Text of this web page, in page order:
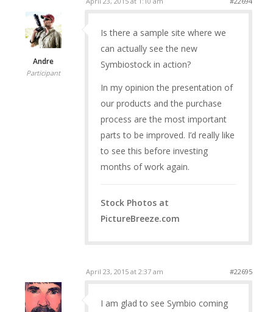
Andre
Participant
Is there a sample site where we
can actually see the new
Symbiostock in action?
In my opinion the presentation of
our products and the purchase
process are the most important
parts to be improved. I’d really like
to see this before investing
months of work again.
Stock Photos at
PictureBreeze.com
April 23, 2015 at 2:37 am #22695
I am glad to see Symbio coming